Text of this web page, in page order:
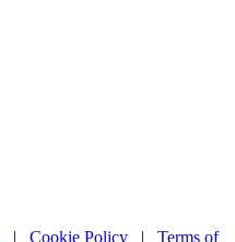
| Cookie Policy | Terms of